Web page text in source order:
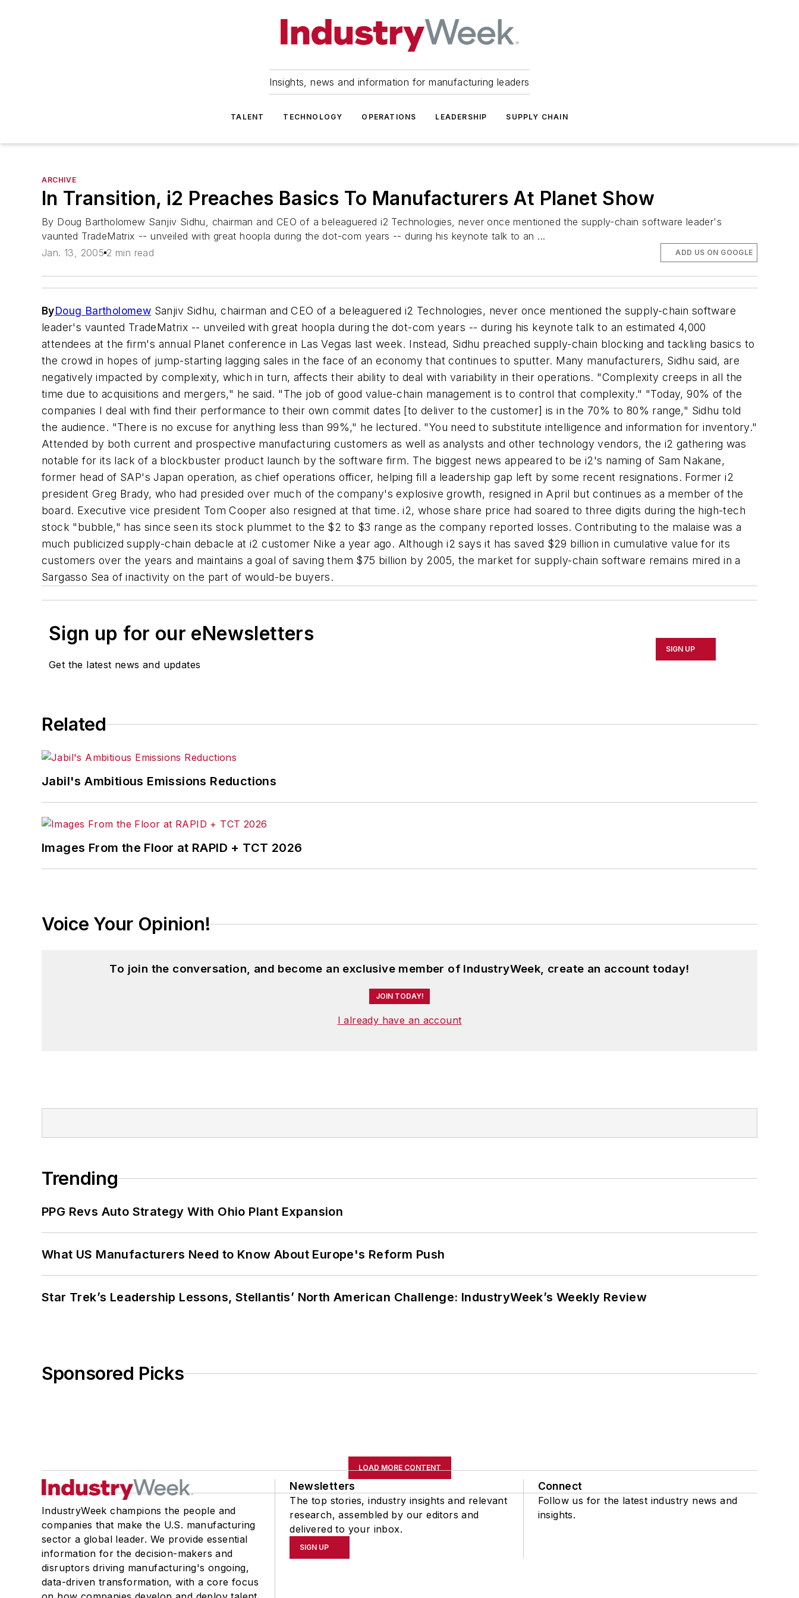
Insights, news and information for manufacturing leaders
TALENT TECHNOLOGY OPERATIONS LEADERSHIP SUPPLY CHAIN
ARCHIVE
In Transition, i2 Preaches Basics To Manufacturers At Planet Show
By Doug Bartholomew Sanjiv Sidhu, chairman and CEO of a beleaguered i2 Technologies, never once mentioned the supply-chain software leader's
vaunted TradeMatrix -- unveiled with great hoopla during the dot-com years -- during his keynote talk to an ...
Jan. 13, 2005 2 min read ADD US ON GOOGLE
ByDoug Bartholomew Sanjiv Sidhu, chairman and CEO of a beleaguered i2 Technologies, never once mentioned the supply-chain software
leader's vaunted TradeMatrix -- unveiled with great hoopla during the dot-com years -- during his keynote talk to an estimated 4,000
attendees at the firm's annual Planet conference in Las Vegas last week. Instead, Sidhu preached supply-chain blocking and tackling basics to
the crowd in hopes of jump-starting lagging sales in the face of an economy that continues to sputter. Many manufacturers, Sidhu said, are
negatively impacted by complexity, which in turn, affects their ability to deal with variability in their operations. "Complexity creeps in all the
time due to acquisitions and mergers," he said. "The job of good value-chain management is to control that complexity." "Today, 90% of the
companies I deal with find their performance to their own commit dates [to deliver to the customer] is in the 70% to 80% range," Sidhu told
the audience. "There is no excuse for anything less than 99%," he lectured. "You need to substitute intelligence and information for inventory."
Attended by both current and prospective manufacturing customers as well as analysts and other technology vendors, the i2 gathering was
notable for its lack of a blockbuster product launch by the software firm. The biggest news appeared to be i2's naming of Sam Nakane,
former head of SAP's Japan operation, as chief operations officer, helping fill a leadership gap left by some recent resignations. Former i2
president Greg Brady, who had presided over much of the company's explosive growth, resigned in April but continues as a member of the
board. Executive vice president Tom Cooper also resigned at that time. i2, whose share price had soared to three digits during the high-tech
stock "bubble," has since seen its stock plummet to the $2 to $3 range as the company reported losses. Contributing to the malaise was a
much publicized supply-chain debacle at i2 customer Nike a year ago. Although i2 says it has saved $29 billion in cumulative value for its
customers over the years and maintains a goal of saving them $75 billion by 2005, the market for supply-chain software remains mired in a
Sargasso Sea of inactivity on the part of would-be buyers.
Sign up for our eNewsletters
Get the latest news and updates
SIGN UP
Related
Jabil's Ambitious Emissions Reductions
Images From the Floor at RAPID + TCT 2026
Voice Your Opinion!
To join the conversation, and become an exclusive member of IndustryWeek, create an account today!
JOIN TODAY!
I already have an account
Trending
PPG Revs Auto Strategy With Ohio Plant Expansion
What US Manufacturers Need to Know About Europe's Reform Push
Star Trek’s Leadership Lessons, Stellantis’ North American Challenge: IndustryWeek’s Weekly Review
Sponsored Picks
LOAD MORE CONTENT
IndustryWeek champions the people and
companies that make the U.S. manufacturing
sector a global leader. We provide essential
information for the decision-makers and
disruptors driving manufacturing's ongoing,
data-driven transformation, with a core focus
Newsletters
The top stories, industry insights and relevant
research, assembled by our editors and
delivered to your inbox.
SIGN UP
Connect
Follow us for the latest industry news and
insights.